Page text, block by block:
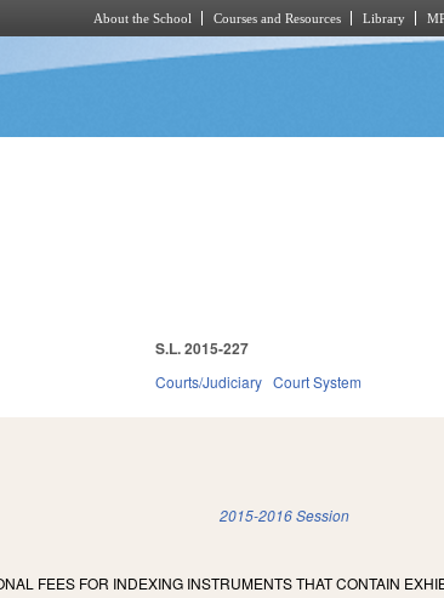
About the School Courses and Resources Library
S.L. 2015-227
Courts/Judiciary Court System
2015-2016 Session
FEES FOR INDEXING INSTRUMENTS THAT CONTAIN